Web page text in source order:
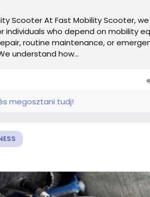
Scooter At Fast Mobility Scooter,
individuals who depend on mobility
routine maintenance, or
understand how...
megosztani tudj!